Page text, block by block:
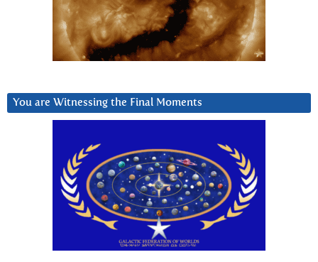
You are Witnessing the Final Moments